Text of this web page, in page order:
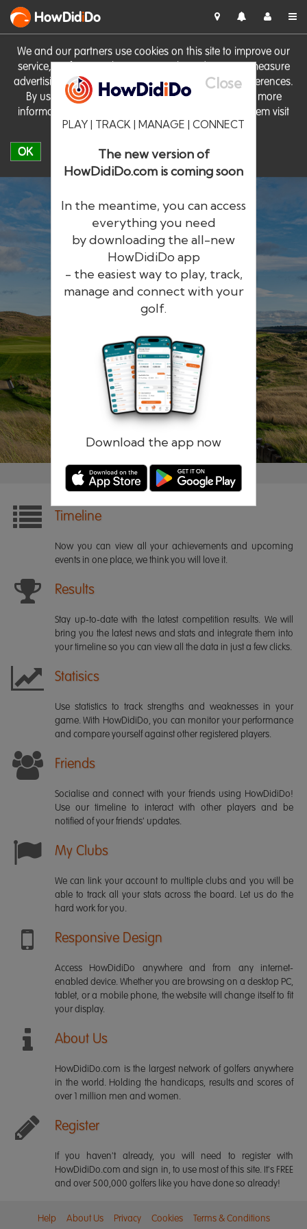
We and our partners use cookies on this site to improve our
service, perform analytics, personalise advertising, measure
advertising performance and remember website preferences.
By using the site you consent to these cookies. For more
information on cookies including how to manage them visit
our Cookie Policy
OK
HowDidiDo
Close
PLAY | TRACK | MANAGE | CONNECT
The new version of
HowDidiDo.com is coming soon
In the meantime, you can access
everything you need
by downloading the all-new
HowDidiDo app
- the easiest way to play, track,
manage and connect with your
golf.
Download the app now
HowDidiDo
The largest golfer network in Europe
Remember me Forgotten password?
Timeline
Now you can view all your achievements and upcoming
events in one place, we think you will love it.
Results
Stay up-to-date with the latest competition results. We will
bring you the latest news and stats and integrate them into
your timeline so you can view all the data in just a few clicks.
Statisics
Use statistics to track strengths and weaknesses in your
game. With HowDidiDo, you can monitor your performance
and compare yourself against other registered players.
Friends
Socialise and connect with your friends using HowDidiDo!
Use our timeline to interact with other players and be
notified of your friends' updates.
My Clubs
We can link your account to multiple clubs and you will be
able to track all your stats across the board. Let us do the
hard work for you.
Responsive Design
Access HowDidiDo anywhere and from any internet-
enabled device. Whether you are browsing on a desktop PC,
tablet, or a mobile phone, the website will change itself to fit
your display.
About Us
HowDidiDo.com is the largest network of golfers anywhere
in the world. Holding the handicaps, results and scores of
over 1 million men and women.
Register
If you haven't already, you will need to register with
HowDidiDo.com and sign in, to use most of this site. It's FREE
and over 500,000 golfers like you have done so already!
Help About Us Privacy Cookies Terms & Conditions